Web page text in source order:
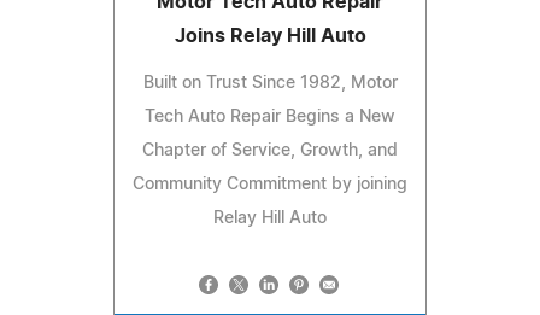
Joins Relay Hill Auto
Built on Trust Since 1982, Motor
Tech Auto Repair Begins a New
Chapter of Service, Growth, and
Community Commitment by joining
Relay Hill Auto